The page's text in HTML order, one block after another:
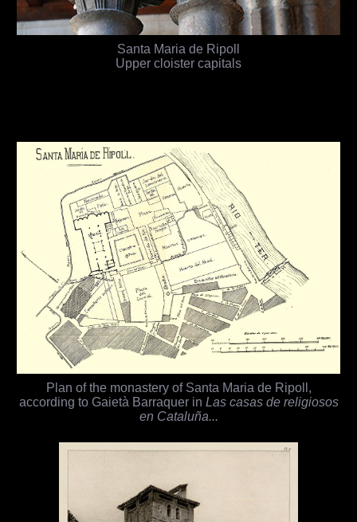
Santa Maria de Ripoll
Upper cloister capitals
Plan of the monastery of Santa Maria de Ripoll,
according to Gaietà Barraquer in Las casas de religiosos
en Cataluña...